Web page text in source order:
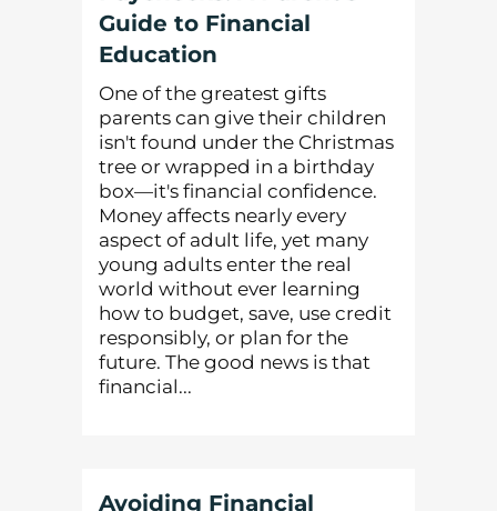
Guide to Financial
Education
One of the greatest gifts
parents can give their children
isn't found under the Christmas
tree or wrapped in a birthday
box—it's financial confidence.
Money affects nearly every
aspect of adult life, yet many
young adults enter the real
world without ever learning
how to budget, save, use credit
responsibly, or plan for the
future. The good news is that
financial...
Avoiding Financial